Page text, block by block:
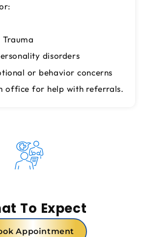
disorders
or behavior concerns
office for help with referrals.
To Expect
Appointment